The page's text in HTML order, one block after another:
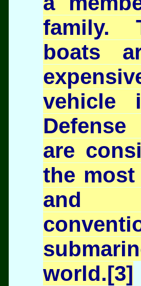
family.
boats
vehicle
are
the
and
world.[3]